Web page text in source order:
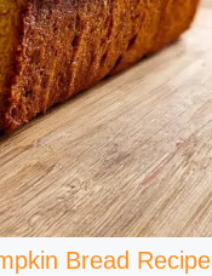
Bread Recipe